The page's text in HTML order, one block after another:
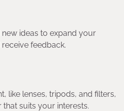
ideas to expand your
feedback.
like lenses, tripods, and filters,
suits your interests.